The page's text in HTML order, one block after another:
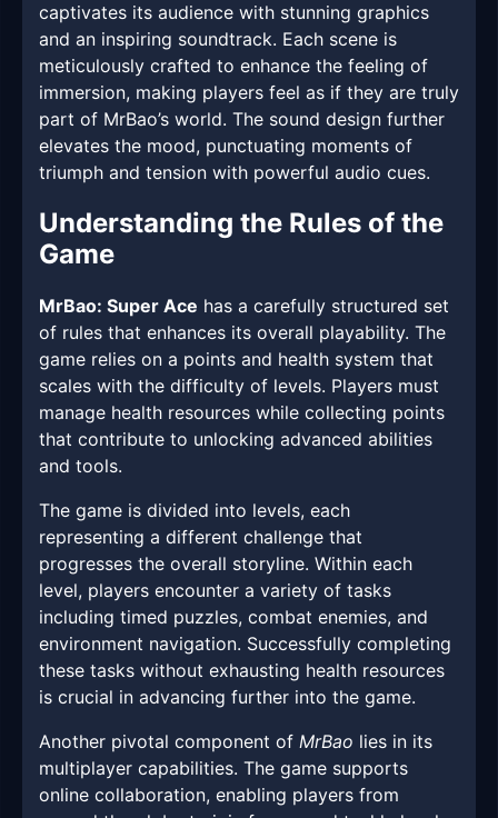
captivates its audience with stunning graphics
and an inspiring soundtrack. Each scene is
meticulously crafted to enhance the feeling of
immersion, making players feel as if they are truly
part of MrBao’s world. The sound design further
elevates the mood, punctuating moments of
triumph and tension with powerful audio cues.
Understanding the Rules of the
Game
MrBao: Super Ace has a carefully structured set
of rules that enhances its overall playability. The
game relies on a points and health system that
scales with the difficulty of levels. Players must
manage health resources while collecting points
that contribute to unlocking advanced abilities
and tools.
The game is divided into levels, each
representing a different challenge that
progresses the overall storyline. Within each
level, players encounter a variety of tasks
including timed puzzles, combat enemies, and
environment navigation. Successfully completing
these tasks without exhausting health resources
is crucial in advancing further into the game.
Another pivotal component of MrBao lies in its
multiplayer capabilities. The game supports
online collaboration, enabling players from